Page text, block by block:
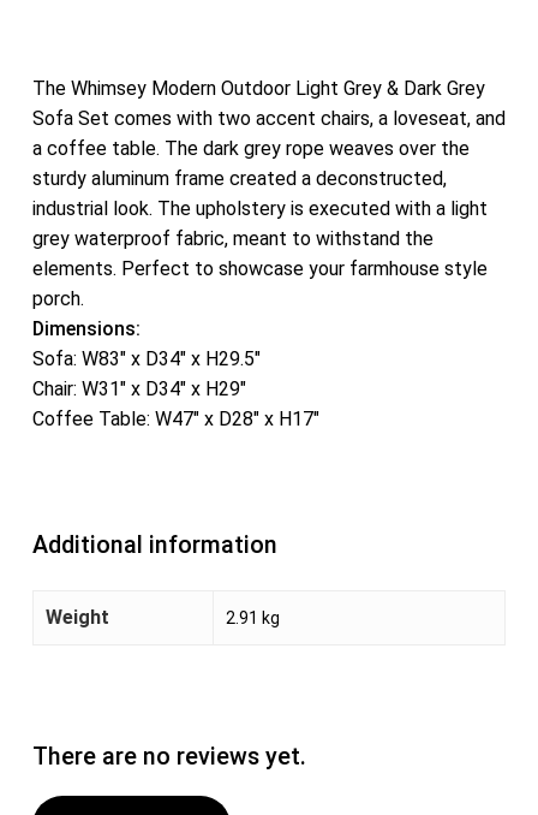
The Whimsey Modern Outdoor Light Grey & Dark Grey
Sofa Set comes with two accent chairs, a loveseat, and
a coffee table. The dark grey rope weaves over the
sturdy aluminum frame created a deconstructed,
industrial look. The upholstery is executed with a light
grey waterproof fabric, meant to withstand the
elements. Perfect to showcase your farmhouse style
porch.
Dimensions:
Sofa: W83″ x D34″ x H29.5″
Chair: W31″ x D34″ x H29″
Coffee Table: W47″ x D28″ x H17″
Additional information
Weight 2.91 kg
There are no reviews yet.